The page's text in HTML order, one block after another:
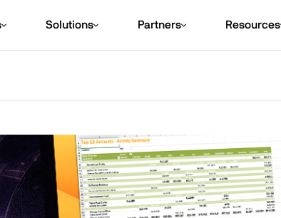
Solutions Partners Resources